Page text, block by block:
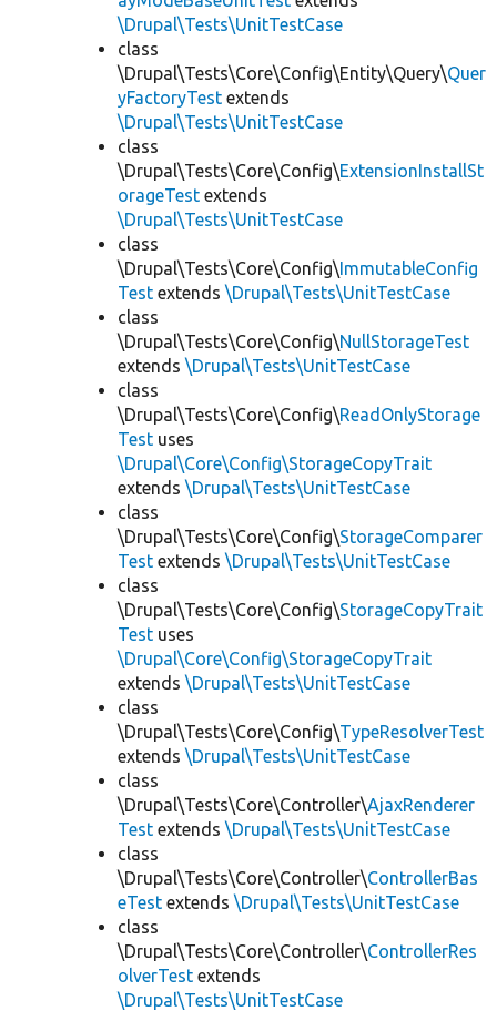
\Drupal\Tests\UnitTestCase
class
\Drupal\Tests\Core\Config\Entity\Query\Quer
yFactoryTest extends
\Drupal\Tests\UnitTestCase
class
\Drupal\Tests\Core\Config\ExtensionInstallSt
orageTest extends
\Drupal\Tests\UnitTestCase
class
\Drupal\Tests\Core\Config\ImmutableConfig
Test extends \Drupal\Tests\UnitTestCase
class
\Drupal\Tests\Core\Config\NullStorageTest
extends \Drupal\Tests\UnitTestCase
class
\Drupal\Tests\Core\Config\ReadOnlyStorage
Test uses
\Drupal\Core\Config\StorageCopyTrait
extends \Drupal\Tests\UnitTestCase
class
\Drupal\Tests\Core\Config\StorageComparer
Test extends \Drupal\Tests\UnitTestCase
class
\Drupal\Tests\Core\Config\StorageCopyTrait
Test uses
\Drupal\Core\Config\StorageCopyTrait
extends \Drupal\Tests\UnitTestCase
class
\Drupal\Tests\Core\Config\TypeResolverTest
extends \Drupal\Tests\UnitTestCase
class
\Drupal\Tests\Core\Controller\AjaxRenderer
Test extends \Drupal\Tests\UnitTestCase
class
\Drupal\Tests\Core\Controller\ControllerBas
eTest extends \Drupal\Tests\UnitTestCase
class
\Drupal\Tests\Core\Controller\ControllerRes
olverTest extends
\Drupal\Tests\UnitTestCase